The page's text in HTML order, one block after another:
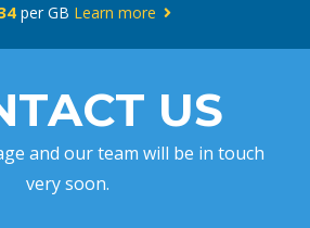
per GB Learn more
US
and our team will be in touch
very soon.